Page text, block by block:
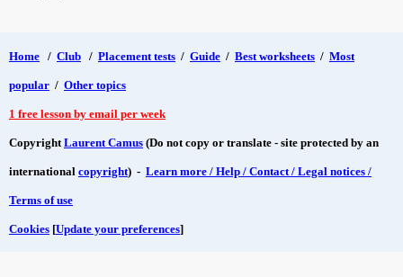
Home / Club / Placement tests / Guide / Best worksheets / Most
popular / Other topics
1 free lesson by email per week
CopyrightLaurent Camus (Do not copy or translate - site protected by an
international copyright) - Learn more / Help / Contact / Legal notices /
Terms of use
Cookies [Update your preferences]